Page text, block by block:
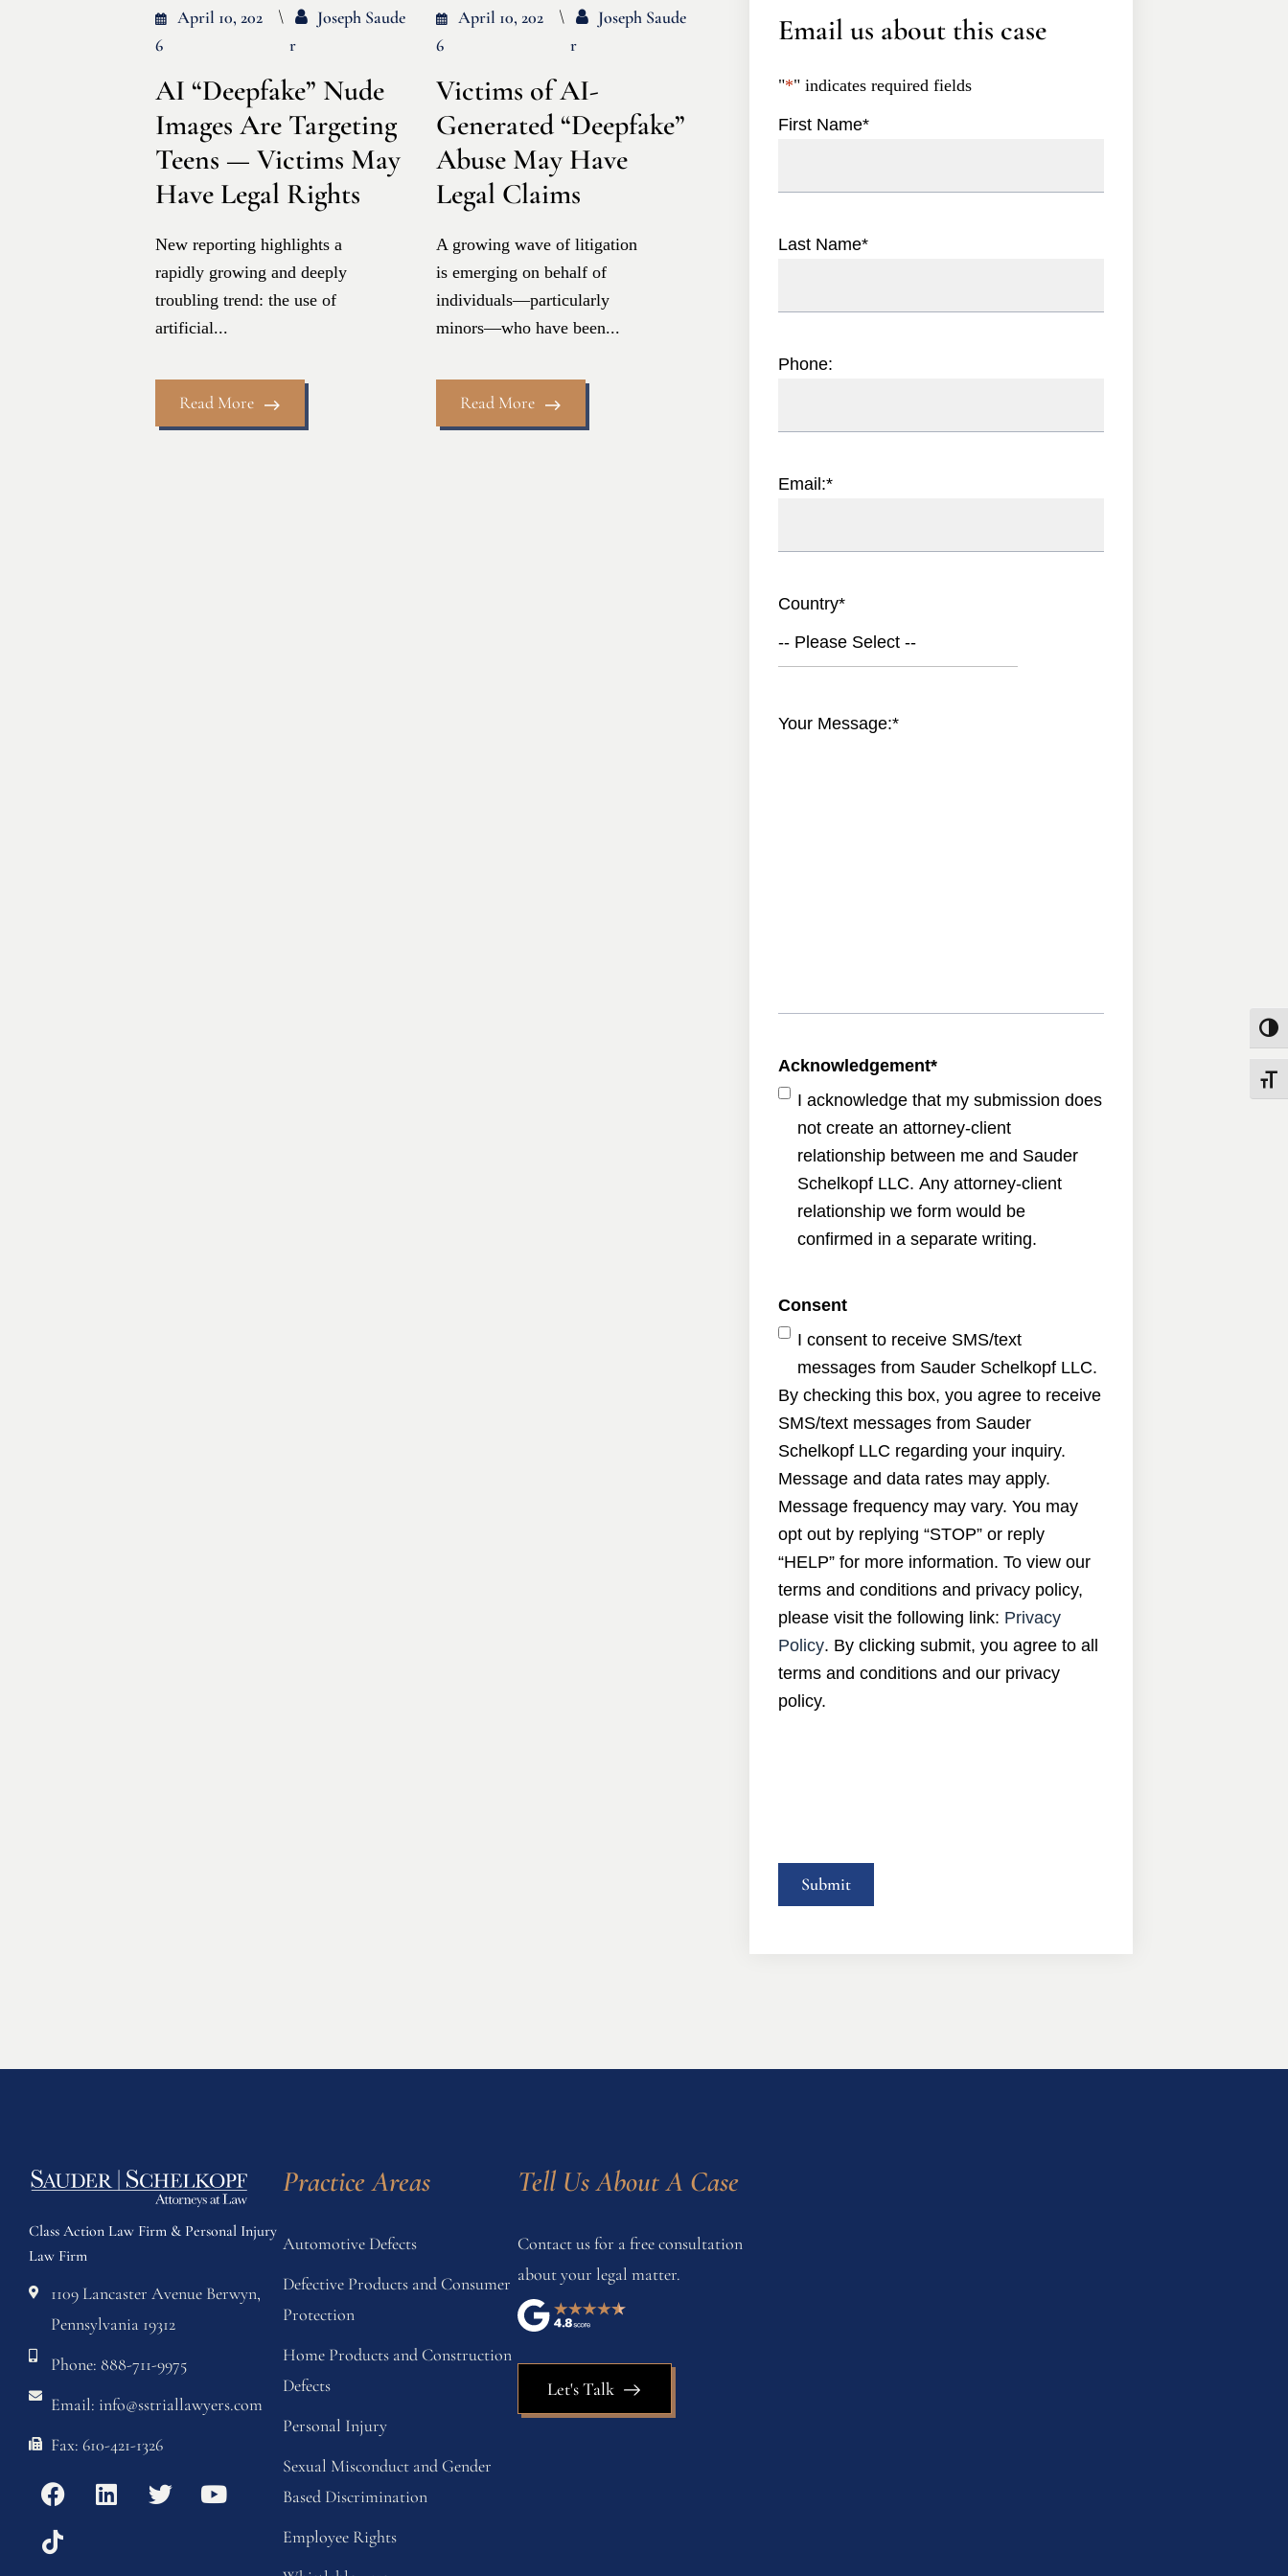
April 10, 202
6
Joseph Saude
R
AI “Deepfake” Nude
Images Are Targeting
Teens — Victims May
Have Legal Rights
New reporting highlights a
rapidly growing and deeply
troubling trend: the use of
artificial...
Read More
April 10, 202
6
Joseph Saude
R
Victims of AI-
Generated “Deepfake”
Abuse May Have
Legal Claims
A growing wave of litigation
is emerging on behalf of
individuals—particularly
minors—who have been...
Read More
Email us about this case
"*" indicates required fields
First Name*
Last Name*
Phone:
Email:*
Country*
-- Please Select --
Your Message:*
Acknowledgement*
I acknowledge that my submission does
not create an attorney-client
relationship between me and Sauder
Schelkopf LLC. Any attorney-client
relationship we form would be
confirmed in a separate writing.
Consent
I consent to receive SMS/text
messages from Sauder Schelkopf LLC.
By checking this box, you agree to receive
SMS/text messages from Sauder
Schelkopf LLC regarding your inquiry.
Message and data rates may apply.
Message frequency may vary. You may
opt out by replying “STOP” or reply
“HELP” for more information. To view our
terms and conditions and privacy policy,
please visit the following link: Privacy
Policy. By clicking submit, you agree to all
terms and conditions and our privacy
policy.
Class Action Law Firm & Personal Injury
Law Firm
1109 Lancaster Avenue Berwyn,
Pennsylvania 19312
Phone: 888-711-9975
Email: info@sstriallawyers.com
Fax: 610-421-1326
Practice Areas
Automotive Defects
Defective Products and Consumer
Protection
Home Products and Construction
Defects
Personal Injury
Sexual Misconduct and Gender
Based Discrimination
Employee Rights
Tell Us About A Case
Contact us for a free consultation
about your legal matter.
Let's Talk